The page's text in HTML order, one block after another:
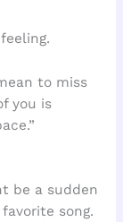
to miss
you is
be a sudden
song.